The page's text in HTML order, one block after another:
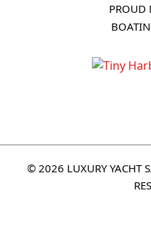
PROUD
© 2026 LUXURY YACHT